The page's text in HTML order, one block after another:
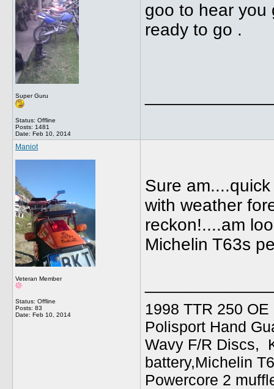
Super Guru
Status: Offline
Posts: 1481
Date: Feb 10, 2014
goo to hear you
ready to go .
Maniot
Veteran Member
Status: Offline
Posts: 83
Date: Feb 10, 2014
Sure
with weather
reckon!....am
Michelin T63s
1998 TTR 250
Polisport Hand
Wavy F/R Discs,
battery,Michelin
Powercore 2